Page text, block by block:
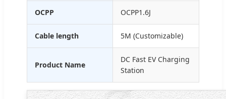
OCPP OCPP1.6J
Cable length 5M (Customizable)
Product Name
DC Fast EV Charging
Station